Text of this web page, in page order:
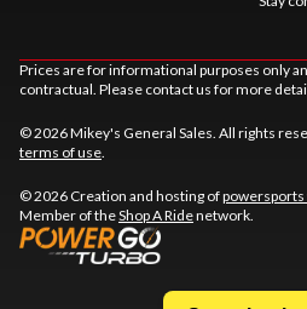
Prices are for informational purposes only
contractual. Please contact us for more
© 2026 Mikey's General Sales. All rights
terms of use.
© 2026 Creation and hosting ofpowersports
Member of theShop A Ridenetwork.